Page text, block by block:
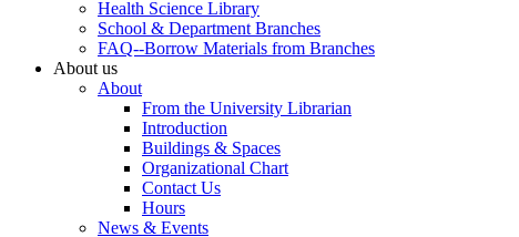
Health Science Library
School & Department Branches
FAQ--Borrow Materials from Branches
About us
About
From the University Librarian
Introduction
Buildings & Spaces
Organizational Chart
Contact Us
Hours
News & Events